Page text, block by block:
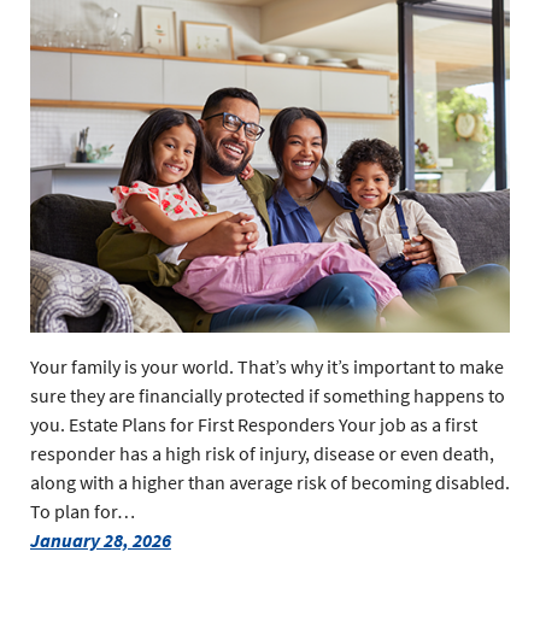
Your family is your world. That’s why it’s important to make
sure they are financially protected if something happens to
you. Estate Plans for First Responders Your job as a first
responder has a high risk of injury, disease or even death,
along with a higher than average risk of becoming disabled.
To plan for…
January 28, 2026